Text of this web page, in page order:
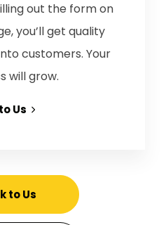
out the form on
you’ll get quality
customers. Your
will grow.
Us
to Us